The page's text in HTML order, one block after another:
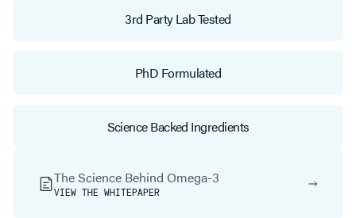
3rd Party Lab Tested
PhD Formulated
Science Backed Ingredients
The Science Behind Omega-3
VIEW THE WHITEPAPER